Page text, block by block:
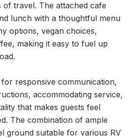
of travel. The attached cafe
lunch with a thoughtful menu
options, vegan choices,
making it easy to fuel up
responsive communication,
accommodating service,
that makes guests feel
The combination of ample
ground suitable for various RV